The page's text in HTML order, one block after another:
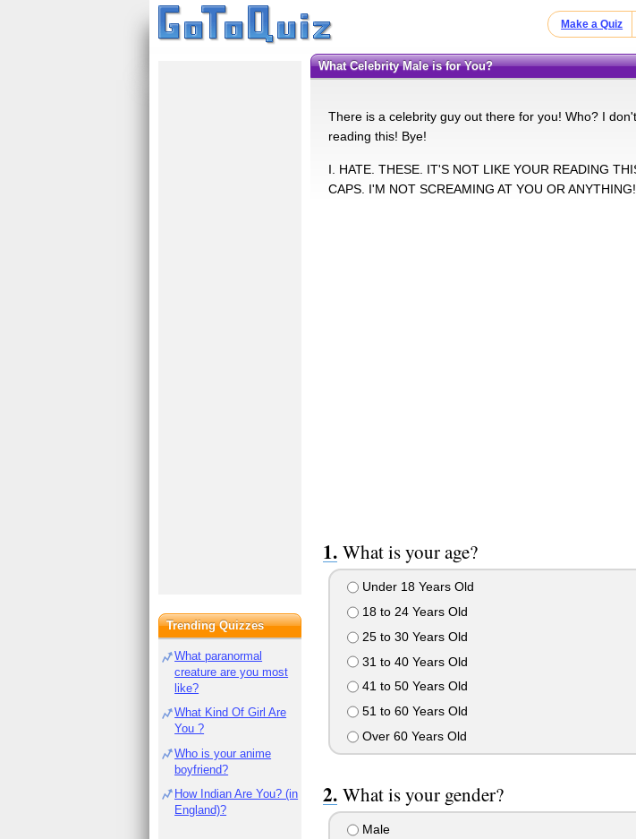
Make a Quiz
What Celebrity Male is for You?
There is a celebrity guy out there for you! Who? I
reading this! Bye!
I. HATE. THESE. IT'S NOT LIKE YOUR READING
CAPS. I'M NOT SCREAMING AT YOU OR ANYTHING!
What is your age?
Under 18 Years Old
18 to 24 Years Old
25 to 30 Years Old
31 to 40 Years Old
41 to 50 Years Old
51 to 60 Years Old
Over 60 Years Old
What is your gender?
Male
Trending Quizzes
What paranormal
creature are you most
like?
What Kind Of Girl Are
You ?
Who is your anime
boyfriend?
How Indian Are You? (in
England)?